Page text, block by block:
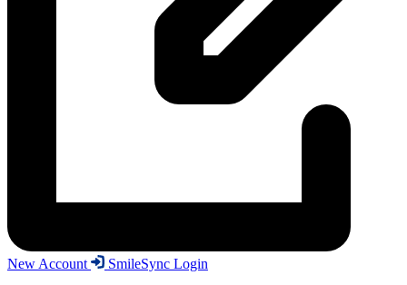
New Account
SmileSync Login